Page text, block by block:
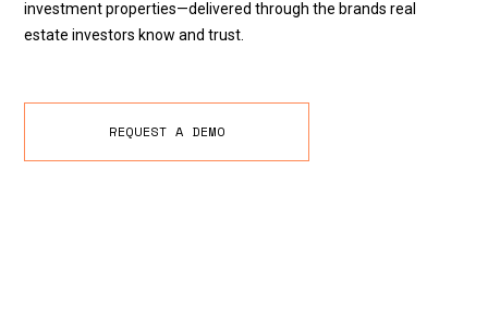
investment properties—delivered through the brands real
estate investors know and trust.
REQUEST A DEMO